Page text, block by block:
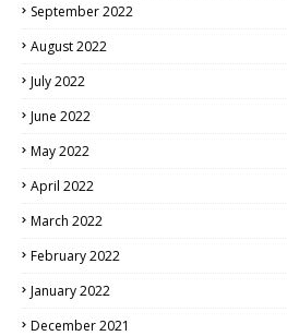
September 2022
August 2022
July 2022
June 2022
May 2022
April 2022
March 2022
February 2022
January 2022
December 2021